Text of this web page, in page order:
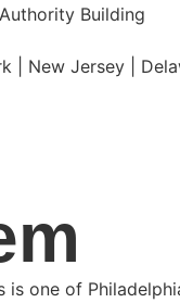
Building
| New Jersey |
is one of